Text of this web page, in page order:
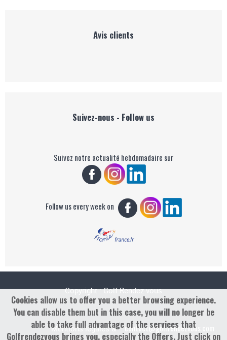
Avis clients
Suivez-nous - Follow us
Suivez notre actualité hebdomadaire sur
Follow us every week on
Copyright : Golf Rendez-vous
Mentions légales &
contact@golfrendezvous.com
Cookies allow us to offer you a better browsing experience.
You can disable them but in this case, you will no longer be
able to take full advantage of the services that
Golfrendezvous brings you, especially the Offers. Just click on